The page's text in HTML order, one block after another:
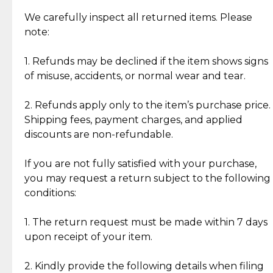
Jewelry: Each piece carries its own story, being pre-
loved and unique. Subtle signs of previous wear
authentic, wearable, and of enduring value.
crafted in-house, from minting and making the
intricate design details—ensuring an exceptional
standard of quality and authenticity.
We carefully inspect all returned items. Please
note:
1. Refunds may be declined if the item shows signs
of misuse, accidents, or normal wear and tear.
2. Refunds apply only to the item’s purchase price.
Shipping fees, payment charges, and applied
discounts are non-refundable.
If you are not fully satisfied with your purchase,
you may request a return subject to the following
conditions:
1. The return request must be made within 7 days
upon receipt of your item.
2. Kindly provide the following details when filing
What Our Clients Are Saying
Discover the esteemed opinions of our discerning
Reliable, Insured Shipping
Insurance with delivery, securely
handled by our trusted courier
partner.
Assured Authenticity
Guaranteed 100% authentic
Secured Checkout
experience with simple and
lasting, quality jewelry.